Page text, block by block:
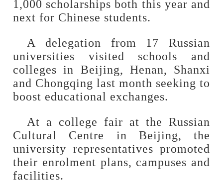
1,000 scholarships both this year and
next for Chinese students.
A delegation from 17 Russian
universities visited schools and
colleges in Beijing, Henan, Shanxi
and Chongqing last month seeking to
boost educational exchanges.
At a college fair at the Russian
Cultural Centre in Beijing, the
university representatives promoted
their enrolment plans, campuses and
facilities.